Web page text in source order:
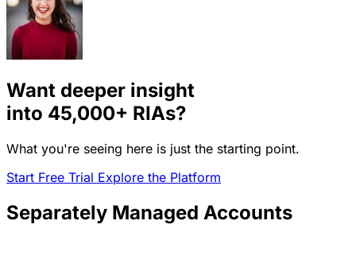
Want deeper insight
into 45,000+ RIAs?
What you're seeing here is just the starting point.
Start Free Trial Explore the Platform
Separately Managed Accounts